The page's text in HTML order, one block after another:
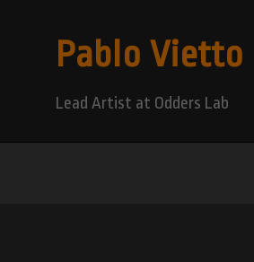
Pablo Vietto
Lead Artist at Odders Lab